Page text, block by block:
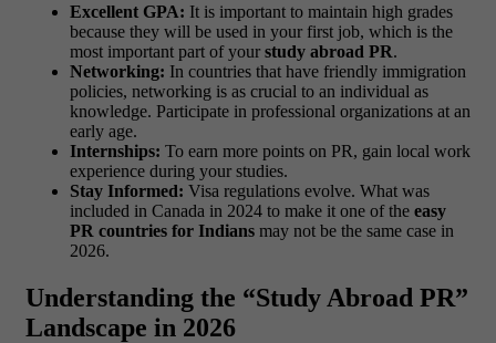
Excellent GPA: It is important to maintain high grades
because they will be used in your first job, which is the
most important part of your study abroad PR.
Networking: In countries that have friendly immigration
policies, networking is as crucial to an individual as
knowledge. Participate in professional organizations at an
early age.
Internships: To earn more points on PR, gain local work
experience during your studies.
Stay Informed: Visa regulations evolve. What was
included in Canada in 2024 to make it one of the easy
PR countries for Indians may not be the same case in
2026.
Understanding the “Study Abroad PR”
Landscape in 2026